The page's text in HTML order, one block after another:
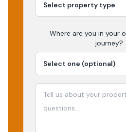
Where are you in your
journey?